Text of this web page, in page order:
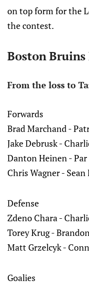
on top form for the
the contest.
Boston Bruins
From the loss to
Forwards
Brad Marchand -
Jake Debrusk -
Danton Heinen -
Chris Wagner -
Defense
Zdeno Chara -
Torey Krug -
Matt Grzelcyk -
Goalies